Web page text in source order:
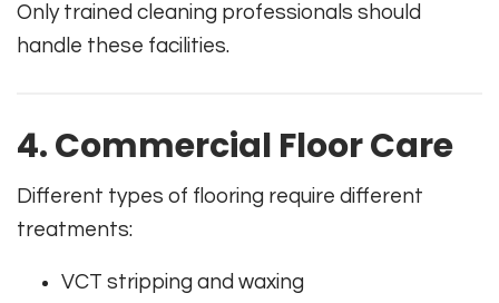
Only trained cleaning professionals should
handle these facilities.
4. Commercial Floor Care
Different types of flooring require different
treatments:
VCT stripping and waxing